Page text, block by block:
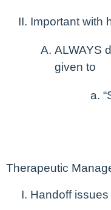
Important with
ALWAYS
given to
Therapeutic
Handoff issues